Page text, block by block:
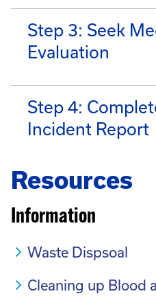
Step 3: Seek
Evaluation
Step 4:
Incident Report
Resources
Information
Waste Dispsoal
Cleaning up Blood